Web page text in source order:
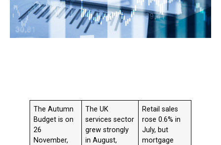
The Autumn
Budget is on
26
November,
The UK
services sector
grew strongly
in August,
Retail sales
rose 0.6% in
July, but
mortgage